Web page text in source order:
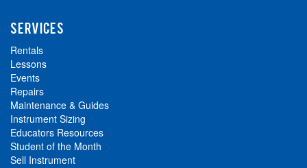
SERVICES
Rentals
Lessons
Events
Repairs
Maintenance & Guides
Instrument Sizing
Educators Resources
Student of the Month
Sell Instrument